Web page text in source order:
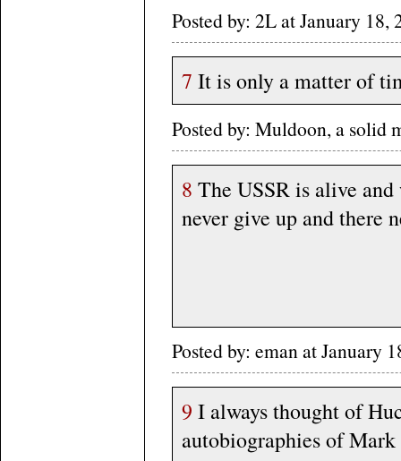
Posted by: 2L at January
7 It is only a matter of
Posted by: Muldoon, a solid
8 The USSR is alive
never give up and there
Posted by: eman at January
9 I always thought of
autobiographies of